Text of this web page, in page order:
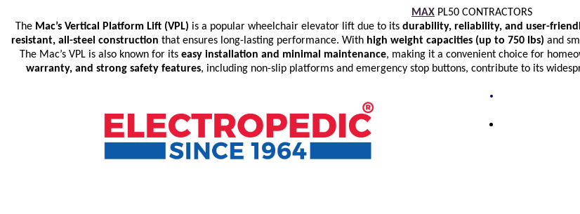
MAX PL50 CONTRACTORS
The Mac’s Vertical Platform Lift (VPL) is a popular wheelchair elevator lift due to its durability, reliability, and user-
resistant, all-steel construction that ensures long-lasting performance. With high weight capacities (up to 750 lbs) and
The Mac’s VPL is also known for its easy installation and minimal maintenance, making it a convenient choice for
warranty, and strong safety features, including non-slip platforms and emergency stop buttons, contribute to its